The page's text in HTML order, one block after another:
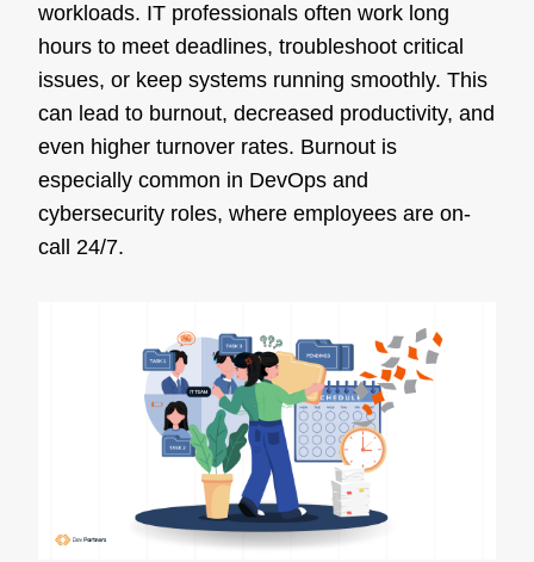
workloads. IT professionals often work long
hours to meet deadlines, troubleshoot critical
issues, or keep systems running smoothly. This
can lead to burnout, decreased productivity, and
even higher turnover rates. Burnout is
especially common in DevOps and
cybersecurity roles, where employees are on-
call 24/7.